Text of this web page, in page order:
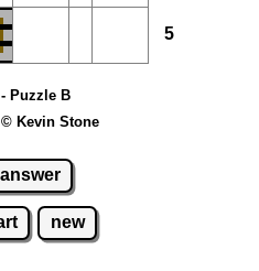
5
Puzzle B
Kevin Stone
answer
new